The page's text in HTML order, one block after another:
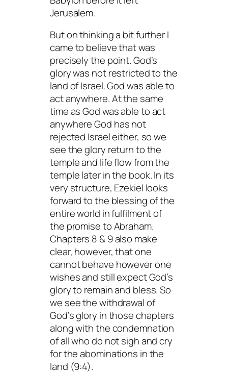
Jerusalem.
But on thinking a bit further I
came to believe that was
precisely the point. God’s
glory was not restricted to the
land of Israel. God was able to
act anywhere. At the same
time as God was able to act
anywhere God has not
rejected Israel either, so we
see the glory return to the
temple and life flow from the
temple later in the book. In its
very structure, Ezekiel looks
forward to the blessing of the
entire world in fulfilment of
the promise to Abraham.
Chapters 8 & 9 also make
clear, however, that one
cannot behave however one
wishes and still expect God’s
glory to remain and bless. So
we see the withdrawal of
God’s glory in those chapters
along with the condemnation
of all who do not sigh and cry
for the abominations in the
land (9:4).